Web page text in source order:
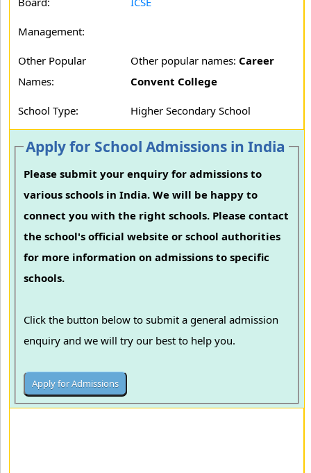
Management:
Other Popular
Names:
Other popular names: Career
Convent College
School Type: Higher Secondary School
Apply for School Admissions in India
Please submit your enquiry for admissions to
various schools in India. We will be happy to
connect you with the right schools. Please contact
the school's official website or school authorities
for more information on admissions to specific
schools.
Click the button below to submit a general admission
enquiry and we will try our best to help you.